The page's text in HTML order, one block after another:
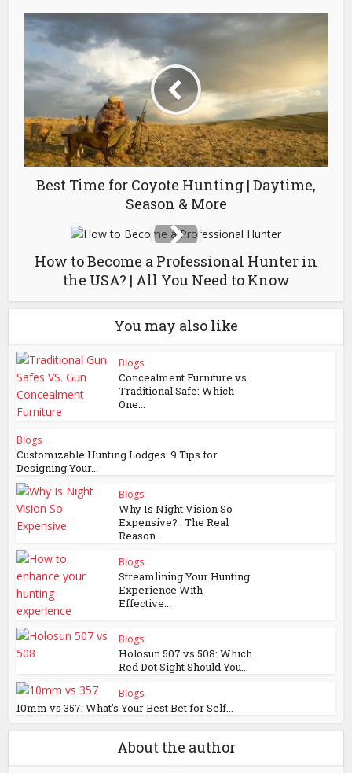
Best Time for Coyote Hunting | Daytime,
Season & More
How to Become a Professional Hunter in
the USA? | All You Need to Know
You may also like
Blogs
Concealment Furniture vs.
Traditional Safe: Which
One...
Blogs
Customizable Hunting Lodges: 9 Tips for
Designing Your...
Blogs
Why Is Night Vision So
Expensive? : The Real
Reason...
Blogs
Streamlining Your Hunting
Experience With
Effective...
Blogs
Holosun 507 vs 508: Which
Red Dot Sight Should You...
Blogs
10mm vs 357: What’s Your Best Bet for Self...
About the author